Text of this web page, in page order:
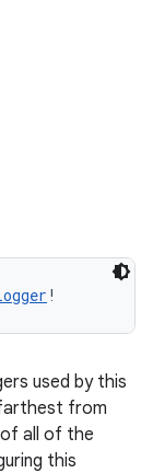
!
used by this
from
all of the
this